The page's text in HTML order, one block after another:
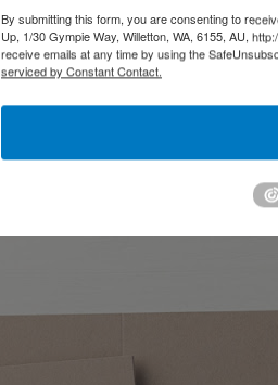
By submitting this form, you are consenting to
Up, 1/30 Gympie Way, Willetton, WA, 6155, AU,
receive emails at any time by using the
serviced by Constant Contact.